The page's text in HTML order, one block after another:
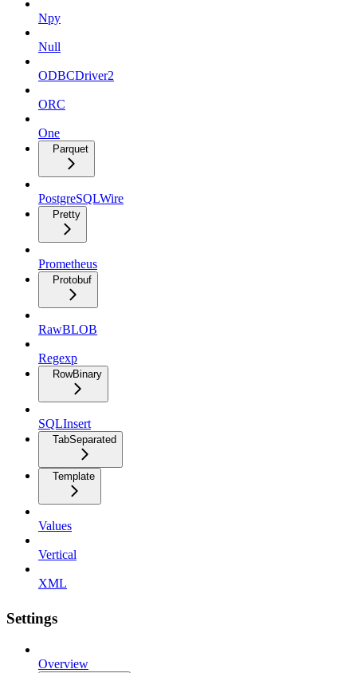
Npy
Null
ODBCDriver2
ORC
One
Parquet
PostgreSQLWire
Pretty
Prometheus
Protobuf
RawBLOB
Regexp
RowBinary
SQLInsert
TabSeparated
Template
Values
Vertical
XML
Settings
Overview